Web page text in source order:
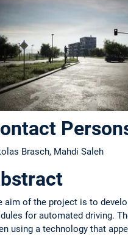
Brasch, Mahdi Saleh
aim of the project is to
for automated driving.
using a technology that